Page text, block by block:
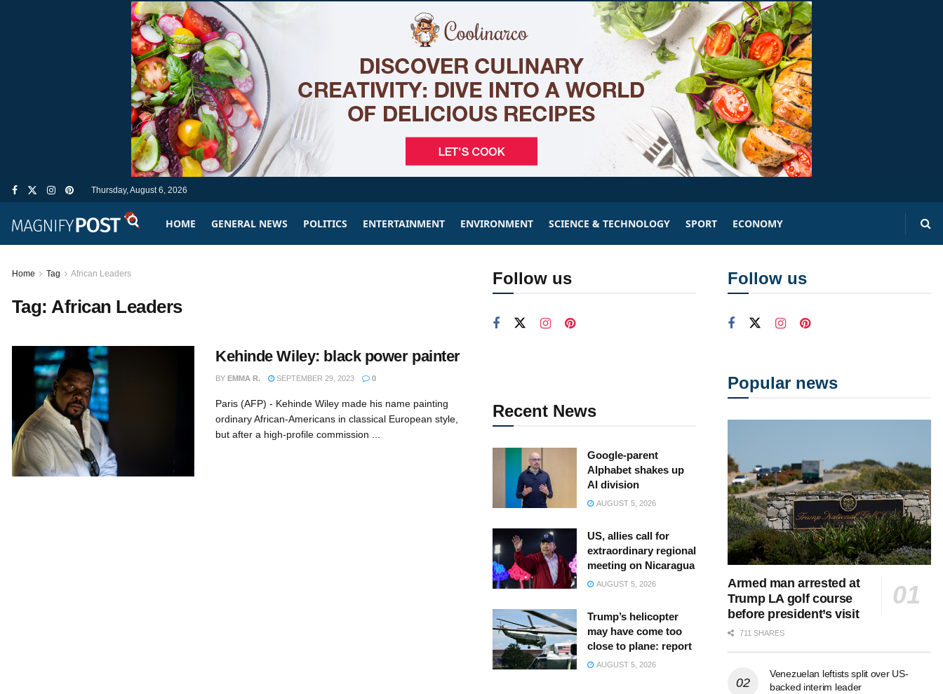
Thursday, August 6, 2026
HOME GENERAL NEWS POLITICS ENTERTAINMENT ENVIRONMENT SCIENCE & TECHNOLOGY SPORT ECONOMY
Home Tag African Leaders
Tag:African Leaders
Kehinde Wiley: black power painter
BY EMMA R. SEPTEMBER 29, 2023 0
Paris (AFP) - Kehinde Wiley made his name painting
ordinary African-Americans in classical European style,
but after a high-profile commission ...
Follow us
Recent News
Google-parent
Alphabet shakes up
AI division
AUGUST 5, 2026
US, allies call for
extraordinary regional
meeting on Nicaragua
AUGUST 5, 2026
Trump’s helicopter
may have come too
close to plane: report
AUGUST 5, 2026
Follow us
Popular news
Armed man arrested at
Trump LA golf course
before president’s visit
711 SHARES
Venezuelan leftists split over US-
backed interim leader